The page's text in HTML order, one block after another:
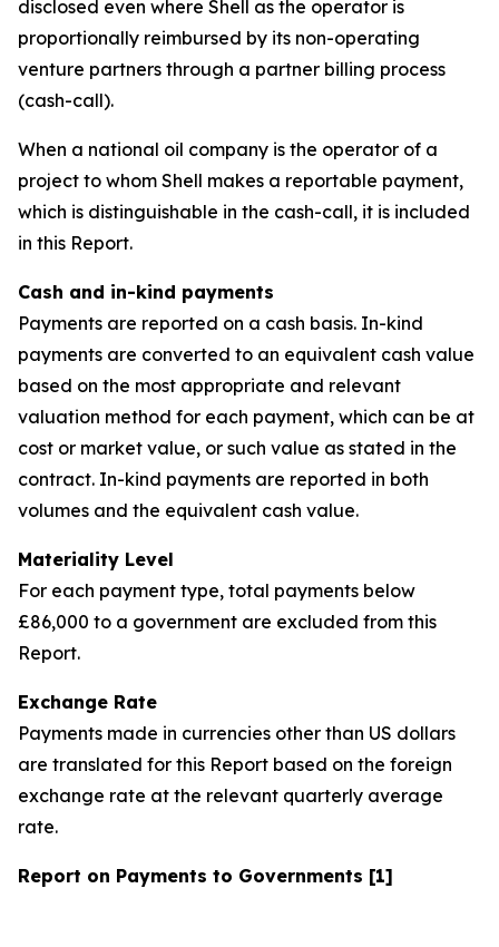
disclosed even where Shell as the operator is
proportionally reimbursed by its non-operating
venture partners through a partner billing process
(cash-call).
When a national oil company is the operator of a
project to whom Shell makes a reportable payment,
which is distinguishable in the cash-call, it is included
in this Report.
Cash and in-kind payments
Payments are reported on a cash basis. In-kind
payments are converted to an equivalent cash value
based on the most appropriate and relevant
valuation method for each payment, which can be at
cost or market value, or such value as stated in the
contract. In-kind payments are reported in both
volumes and the equivalent cash value.
Materiality Level
For each payment type, total payments below
£86,000 to a government are excluded from this
Report.
Exchange Rate
Payments made in currencies other than US dollars
are translated for this Report based on the foreign
exchange rate at the relevant quarterly average
rate.
Report on Payments to Governments [1]